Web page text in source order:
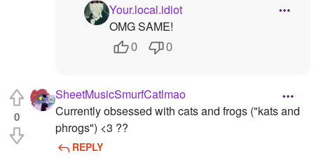
Your.local.idiot
OMG SAME!
0 0
0
SheetMusicSmurfCatlmao
Currently obsessed with cats and frogs ("kats and
phrogs") <3 ??
REPLY